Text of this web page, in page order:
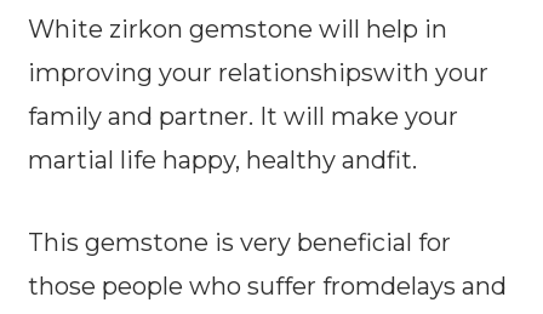
White zirkon gemstone will help in
improving your relationshipswith your
family and partner. It will make your
martial life happy, healthy andfit.
This gemstone is very beneficial for
those people who suffer fromdelays and